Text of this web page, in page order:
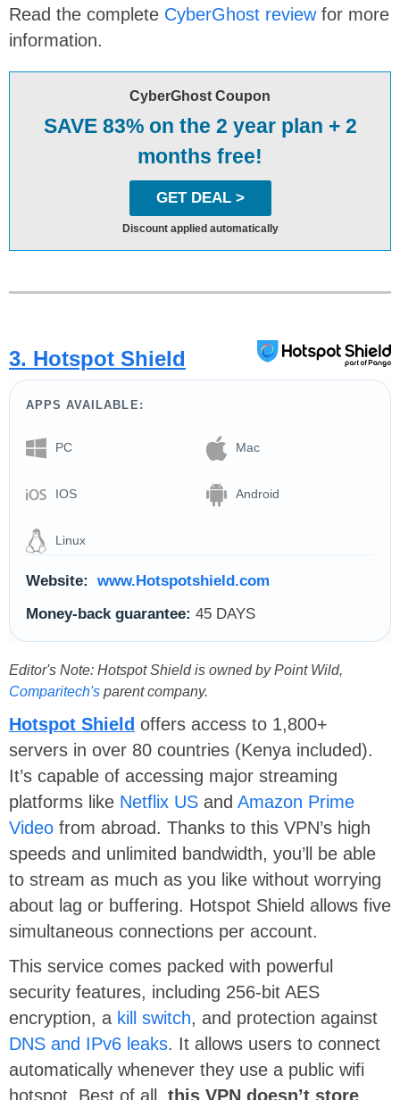
Read the complete CyberGhost reviewfor more
information.
CyberGhost Coupon
SAVE 83% on the 2 year plan + 2
months free!
GET DEAL >
Discount applied automatically
3. Hotspot Shield
APPS AVAILABLE:
PC Mac
IOS Android
Linux
Website:
www.Hotspotshield.com
Money-back guarantee: 45 DAYS
Editor's Note: Hotspot Shield is owned by Point Wild,
Comparitech's parent company.
Hotspot Shield offers access to 1,800+
servers in over 80 countries (Kenya included).
It’s capable of accessing major streaming
platforms like Netflix US and Amazon Prime
Video from abroad. Thanks to this VPN’s high
speeds and unlimited bandwidth, you’ll be able
to stream as much as you like without worrying
about lag or buffering. Hotspot Shield allows five
simultaneous connections per account.
This service comes packed with powerful
security features, including 256-bit AES
encryption, a kill switch, and protection against
DNS and IPv6 leaks. It allows users to connect
automatically whenever they use a public wifi
hotspot. Best of all, this VPN doesn’t store